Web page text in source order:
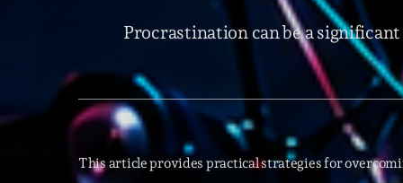
Procrastination can be a
This article provides practical strategies for